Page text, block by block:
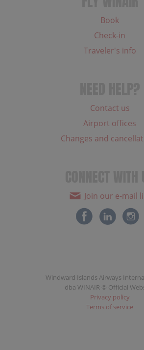
Book
Check-in
Traveler's info
Contact us
Airport offices
Changes and
Join our e-mail
Windward Islands Airways
dba WINAIR © Official
Privacy policy
Terms of service